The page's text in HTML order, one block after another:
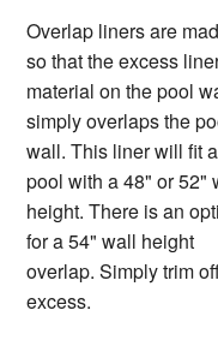
Overlap liners are
so that the excess
material on the pool
simply overlaps the
wall. This liner will fit
pool with a 48" or 52"
height. There is an
for a 54" wall height
overlap. Simply trim
excess.